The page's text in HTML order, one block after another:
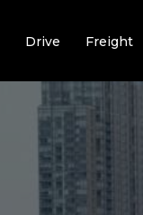
Drive Freight